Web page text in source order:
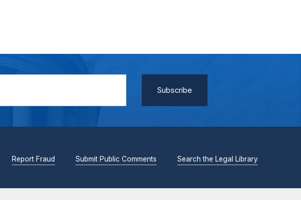
Report Fraud Submit Public Comments Search the Legal Library